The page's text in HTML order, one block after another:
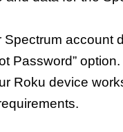
Spectrum account
Password” option.
Roku device